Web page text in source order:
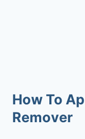
How To
Remover